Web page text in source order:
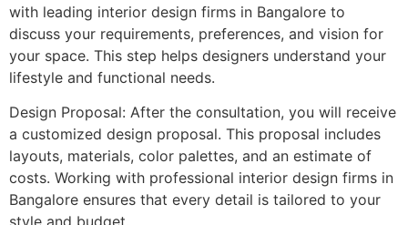
with leading interior design firms in Bangalore to
discuss your requirements, preferences, and vision for
your space. This step helps designers understand your
lifestyle and functional needs.
Design Proposal: After the consultation, you will receive
a customized design proposal. This proposal includes
layouts, materials, color palettes, and an estimate of
costs. Working with professional interior design firms in
Bangalore ensures that every detail is tailored to your